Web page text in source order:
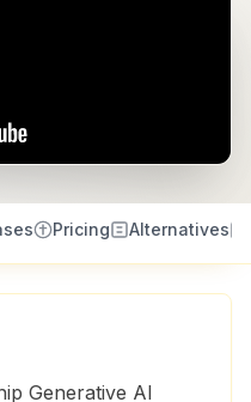
Pricing Alternatives
Generative AI